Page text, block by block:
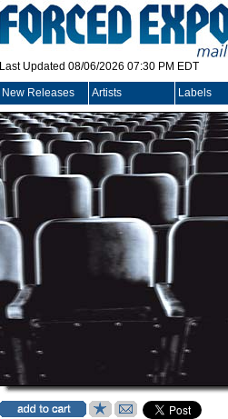
Last Updated 08/06/2026 07:30 PM EDT
New Releases Artists Labels